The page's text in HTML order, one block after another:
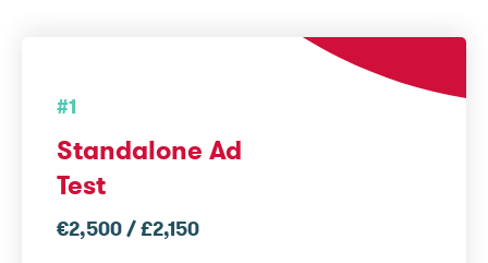
#1
Standalone Ad
Test
€2,500 / £2,150